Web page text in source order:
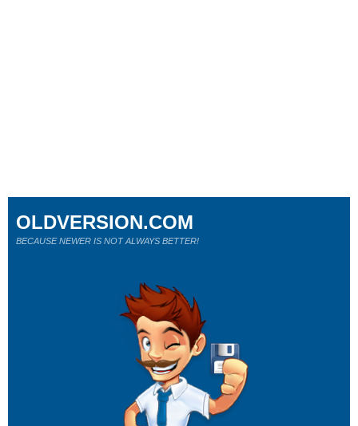
OLDVERSION.COM
BECAUSE NEWER IS NOT ALWAYS BETTER!